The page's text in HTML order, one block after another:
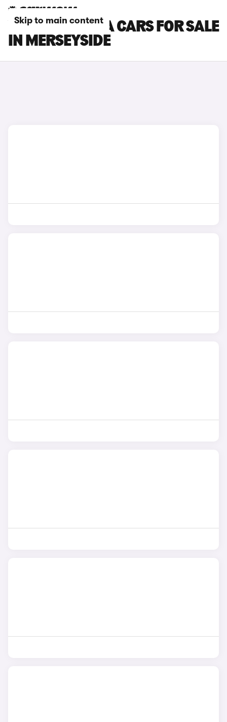
Skip to main content
VAUXHALL VIVA CARS FOR SALE
IN MERSEYSIDE